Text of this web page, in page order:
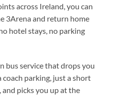
across Ireland, you can
3Arena and return home
hotel stays, no parking
bus service that drops you
parking, just a short
picks you up at the